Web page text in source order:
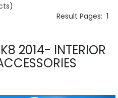
Result Pages: 1
2014- INTERIOR